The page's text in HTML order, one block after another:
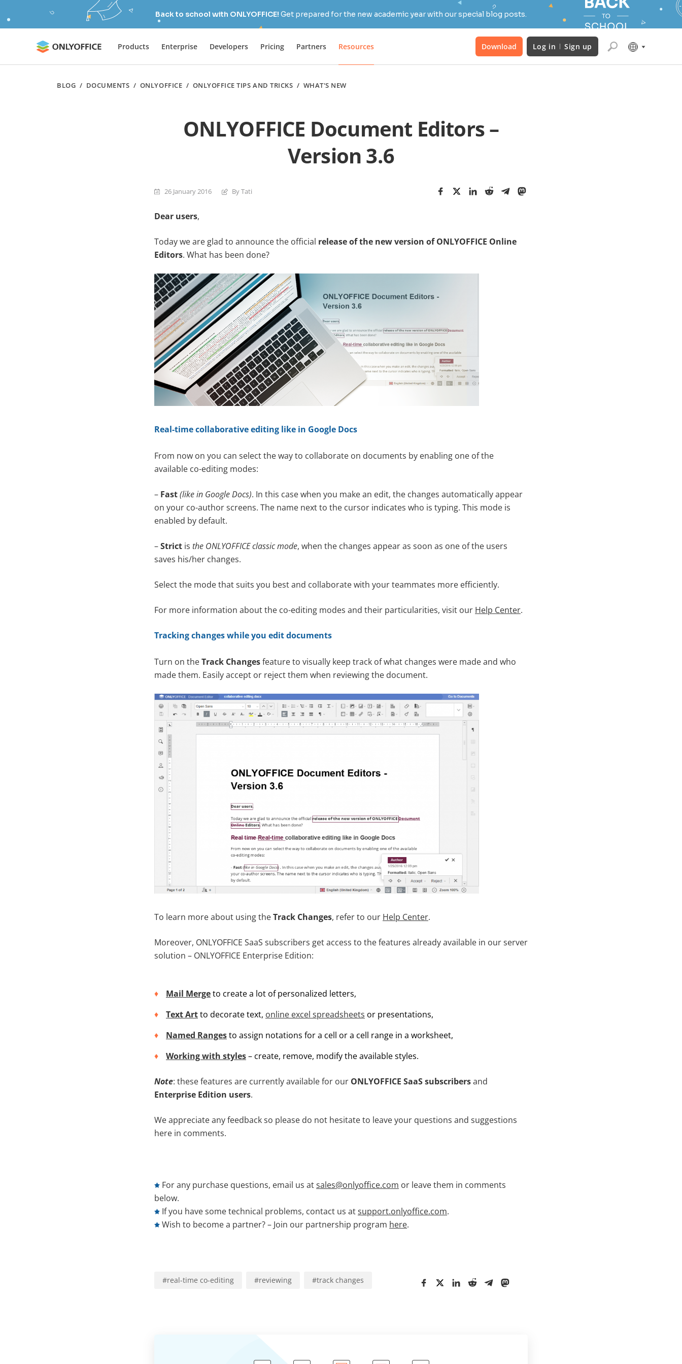
Back to school with ONLYOFFICE! Get prepared for the new academic year with our special blog posts.
Products Enterprise Developers Pricing Partners Resources Download Log in Sign up
BLOG / DOCUMENTS / ONLYOFFICE / ONLYOFFICE TIPS AND TRICKS / WHAT'S NEW
ONLYOFFICE Document Editors –
Version 3.6
26 January 2016 By Tati
Dear users,
Today we are glad to announce the official release of the new version of ONLYOFFICE Online
Editors. What has been done?
Real-time collaborative editing like in Google Docs
From now on you can select the way to collaborate on documents by enabling one of the
available co-editing modes:
– Fast(like in Google Docs). In this case when you make an edit, the changes automatically appear
on your co-author screens. The name next to the cursor indicates who is typing. This mode is
enabled by default.
–Strict is the ONLYOFFICE classic mode, when the changes appear as soon as one of the users
saves his/her changes.
Select the mode that suits you best and collaborate with your teammates more efficiently.
For more information about the co-editing modes and their particularities, visit our Help Center.
Tracking changes while you edit documents
Turn on theTrack Changesfeature to visually keep track of what changes were made and who
made them. Easily accept or reject them when reviewing the document.
To learn more about using theTrack Changes, refer to our Help Center.
Moreover, ONLYOFFICE SaaS subscribers get access to the features already available in our server
solution – ONLYOFFICE Enterprise Edition:
Mail Mergeto create a lot of personalized letters,
Text Artto decorate text, online excel spreadsheets or presentations,
Named Rangesto assign notations for a cell or a cell range in a worksheet,
Working with styles– create, remove, modify the available styles.
Note: these features are currently available for our ONLYOFFICE SaaS subscribersand
Enterprise Edition users.
We appreciate any feedback so please do not hesitate to leave your questions and suggestions
here in comments.
For any purchase questions, email us atsales@onlyoffice.com or leave them in comments
below.
If you have some technical problems, contact us atsupport.onlyoffice.com.
Wish to become a partner? – Join our partnership program here.
#real-time co-editing #reviewing #track changes